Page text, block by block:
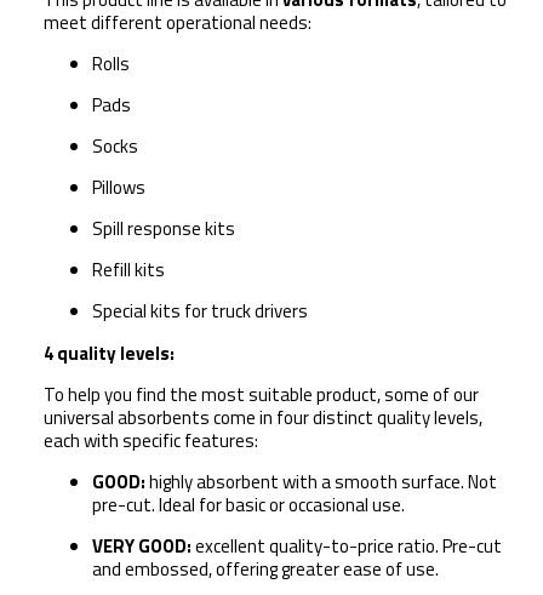
meet different operational needs:
Rolls
Pads
Socks
Pillows
Spill response kits
Refill kits
Special kits for truck drivers
4 quality levels:
To help you find the most suitable product, some of our
universal absorbents come in four distinct quality levels,
each with specific features:
GOOD:highly absorbent with a smooth surface. Not
pre-cut. Ideal for basic or occasional use.
VERY GOOD:excellent quality-to-price ratio. Pre-cut
and embossed, offering greater ease of use.